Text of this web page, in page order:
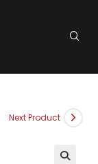
Next Product